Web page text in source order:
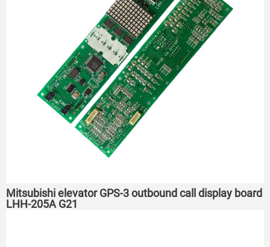
Mitsubishi elevator GPS-3 outbound call display board
LHH-205A G21